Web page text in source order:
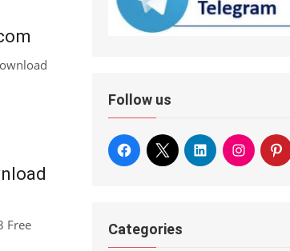
Free
Follow us
Categories